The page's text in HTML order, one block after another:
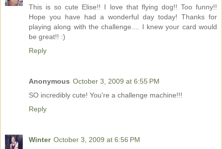
This is so cute Elise!! I love that flying dog!! Too funny!!
Hope you have had a wonderful day today! Thanks for
playing along with the challenge.... I knew your card would
be great!! :)
Reply
Anonymous October 3, 2009 at 6:55 PM
SO incredibly cute! You're a challenge machine!!!
Reply
Winter October 3, 2009 at 6:56 PM